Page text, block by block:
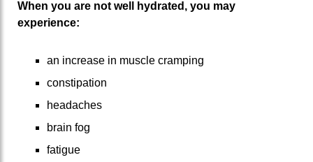
When you are not well hydrated, you may
experience:
an increase in muscle cramping
constipation
headaches
brain fog
fatigue